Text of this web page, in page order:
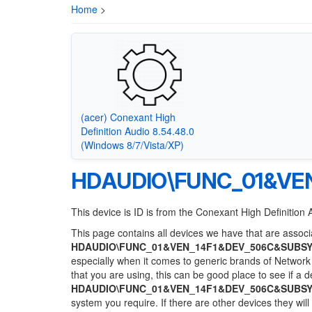
Home >
(acer) Conexant High
Definition Audio 8.54.48.0
(Windows 8/7/Vista/XP)
This device is ID is from the Conexant High Definition
This page contains all devices we have that are
especially when it comes to generic brands of
that you are using, this can be good place to see if a
system you require. If there are other devices they